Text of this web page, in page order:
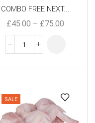
COMBO FREE NEXT...
£45.00 – £75.00
SALE